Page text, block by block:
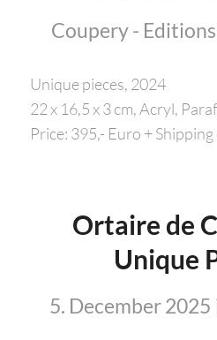
Coupery - Editions
Unique pieces, 2024
22 x 16,5 x 3 cm, Acryl,
Price: 395,- Euro + Shipping
Ortaire de
Unique
5. December 2025